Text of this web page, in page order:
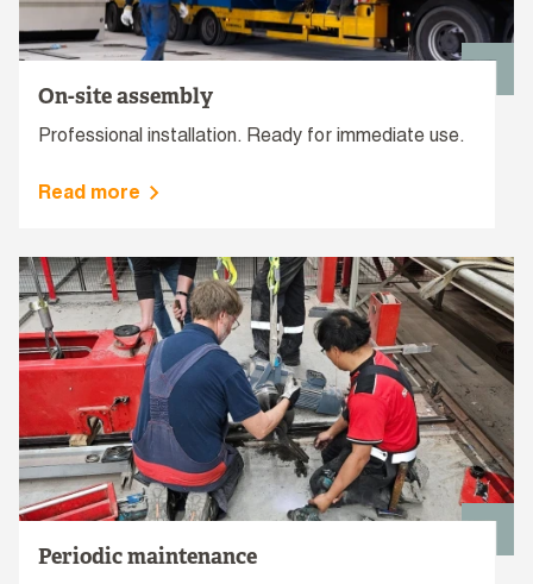
On-site assembly
Professional installation. Ready for immediate use.
Read more
Periodic maintenance